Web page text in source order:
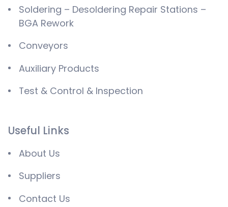
Soldering – Desoldering Repair Stations –
BGA Rework
Conveyors
Auxiliary Products
Test & Control & Inspection
Useful Links
About Us
Suppliers
Contact Us